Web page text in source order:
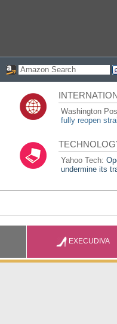
Washington
fully reopen
Yahoo Tech:
undermine its
EXECUDIVA